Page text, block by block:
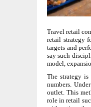
Travel retail
retail strategy
targets and
say such
model,
The strategy
numbers.
outlet. This
role in retail